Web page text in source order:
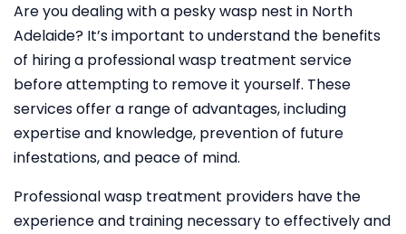
Are you dealing with a pesky wasp nest in North
Adelaide? It’s important to understand the benefits
of hiring a professional wasp treatment service
before attempting to remove it yourself. These
services offer a range of advantages, including
expertise and knowledge, prevention of future
infestations, and peace of mind.
Professional wasp treatment providers have the
experience and training necessary to effectively and